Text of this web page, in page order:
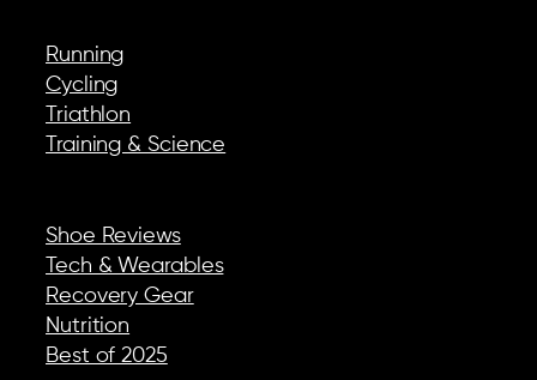
Running
Cycling
Triathlon
Training & Science
Shoe Reviews
Tech & Wearables
Recovery Gear
Nutrition
Best of 2025